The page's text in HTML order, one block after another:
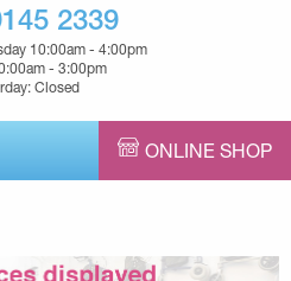
2339
10:00am - 4:00pm
- 3:00pm
Closed
ONLINE SHOP